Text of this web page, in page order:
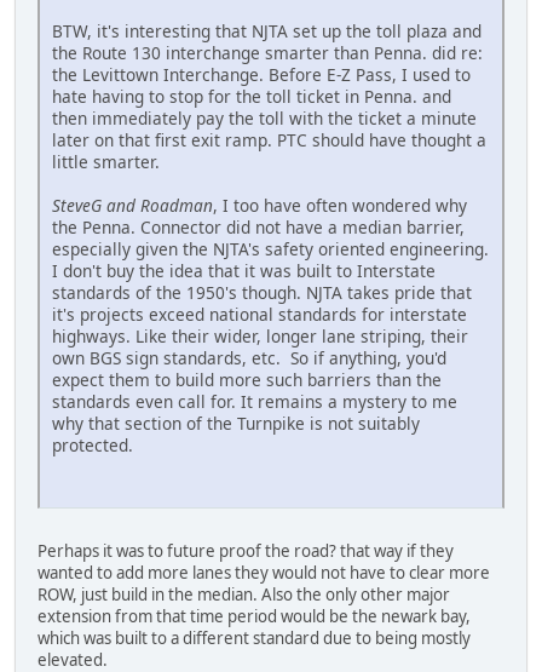
BTW, it's interesting that NJTA set up the toll plaza and
the Route 130 interchange smarter than Penna. did re:
the Levittown Interchange. Before E-Z Pass, I used to
hate having to stop for the toll ticket in Penna. and
then immediately pay the toll with the ticket a minute
later on that first exit ramp. PTC should have thought a
little smarter.
SteveG and Roadman, I too have often wondered why
the Penna. Connector did not have a median barrier,
especially given the NJTA's safety oriented engineering.
I don't buy the idea that it was built to Interstate
standards of the 1950's though. NJTA takes pride that
it's projects exceed national standards for interstate
highways. Like their wider, longer lane striping, their
own BGS sign standards, etc. So if anything, you'd
expect them to build more such barriers than the
standards even call for. It remains a mystery to me
why that section of the Turnpike is not suitably
protected.
Perhaps it was to future proof the road? that way if they
wanted to add more lanes they would not have to clear more
ROW, just build in the median. Also the only other major
extension from that time period would be the newark bay,
which was built to a different standard due to being mostly
elevated.